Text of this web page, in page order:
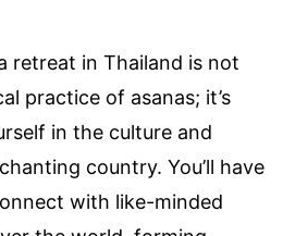
retreat in Thailand is not
practice of asanas; it’s
in the culture and
country. You’ll have
with like-minded